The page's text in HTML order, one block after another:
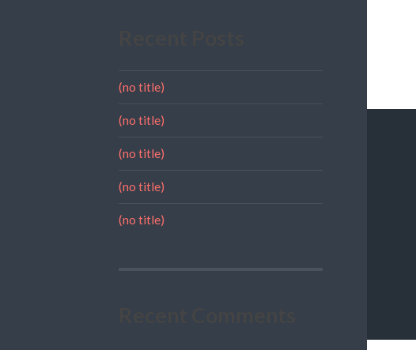
(no title)
(no title)
(no title)
(no title)
(no title)